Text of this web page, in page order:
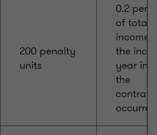
200 penalty
units
0.2 per
of total
income
the
year in
the
occurred